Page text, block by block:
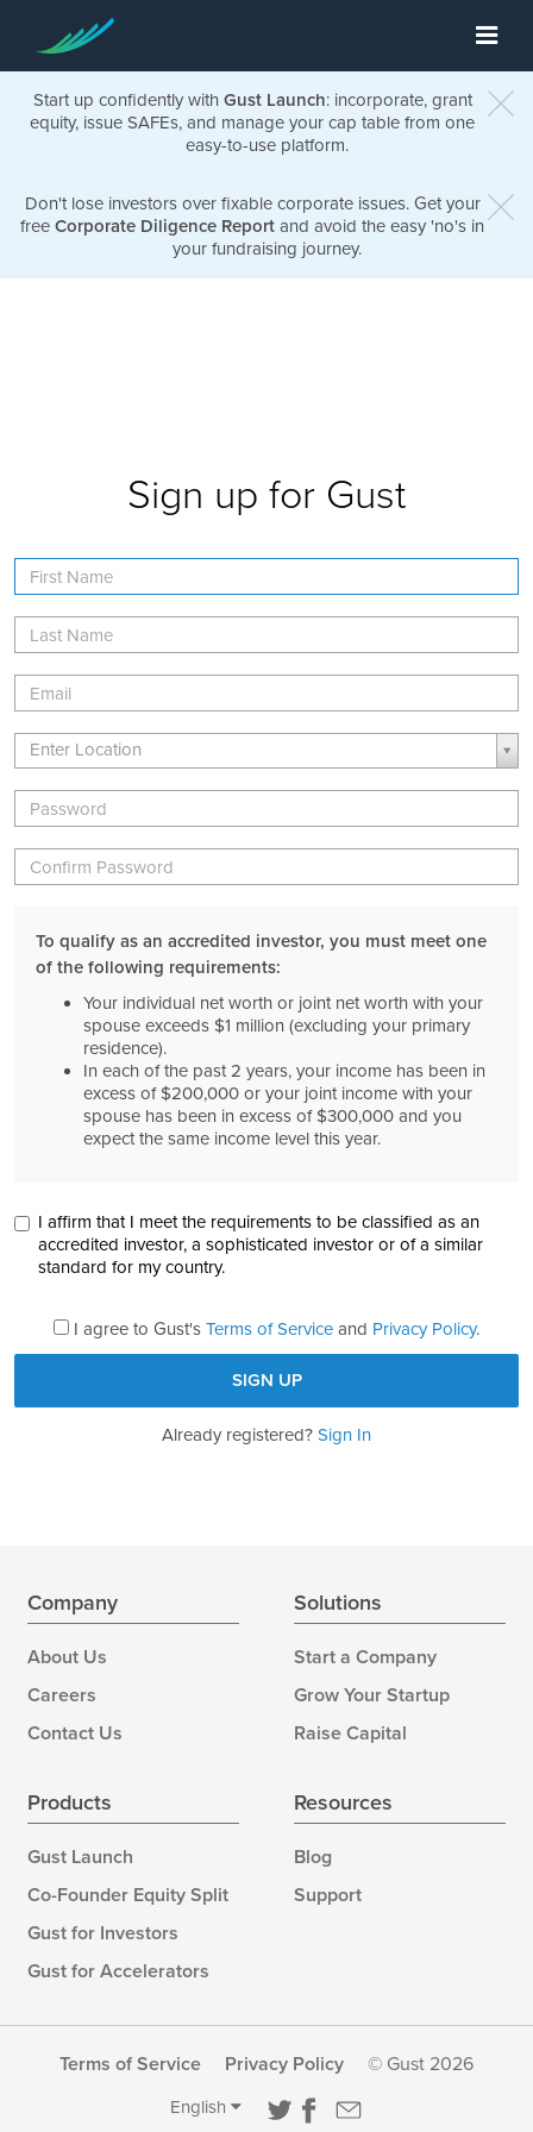
Start up confidently with Gust Launch: incorporate, grant
equity, issue SAFEs, and manage your cap table from one
easy-to-use platform.
Don't lose investors over fixable corporate issues. Get your
free Corporate Diligence Report and avoid the easy 'no's in
your fundraising journey.
Sign up for Gust
First
Name
Last
Name
Email
Location
Enter Location
Location
Password
Verify
Password
To qualify as an accredited investor, you must meet one
of the following requirements:
Your individual net worth or joint net worth with your
spouse exceeds $1 million (excluding your primary
residence).
In each of the past 2 years, your income has been in
excess of $200,000 or your joint income with your
spouse has been in excess of $300,000 and you
expect the same income level this year.
I affirm that I meet the requirements to be classified as an
accredited investor, a sophisticated investor or of a similar
standard for my country.
I agree to Gust's Terms of Service and Privacy Policy.
Already registered? Sign In
Company
About Us
Careers
Contact Us
Solutions
Start a Company
Grow Your Startup
Raise Capital
Products
Gust Launch
Co-Founder Equity Split
Gust for Investors
Gust for Accelerators
Resources
Blog
Support
Terms of Service Privacy Policy © Gust 2026
English